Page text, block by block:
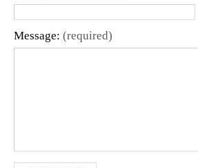
Message: (required)